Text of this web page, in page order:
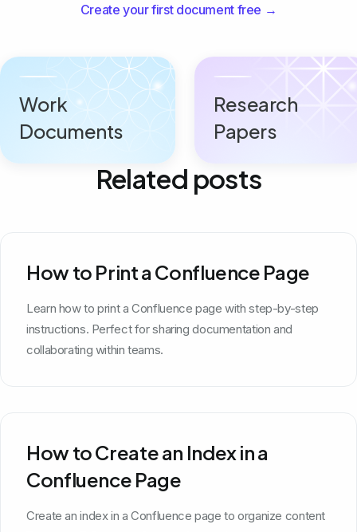
Create your first document free →
Work
Documents
Research
Papers
Related posts
How to Print a Confluence Page
Learn how to print a Confluence page with step-by-step
instructions. Perfect for sharing documentation and
collaborating within teams.
How to Create an Index in a
Confluence Page
Create an index in a Confluence page to organize content